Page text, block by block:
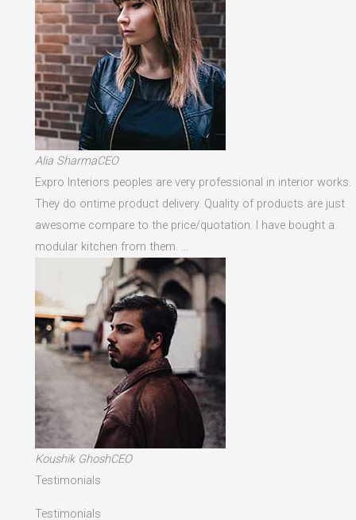
Alia SharmaCEO
Expro Interiors peoples are very professional in interior works.
They do ontime product delivery. Quality of products are just
awesome compare to the price/quotation. I have bought a
modular kitchen from them. …
Koushik GhoshCEO
Testimonials
Testimonials